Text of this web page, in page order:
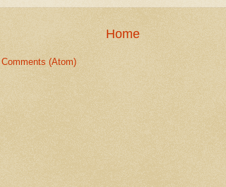
Home
(Atom)